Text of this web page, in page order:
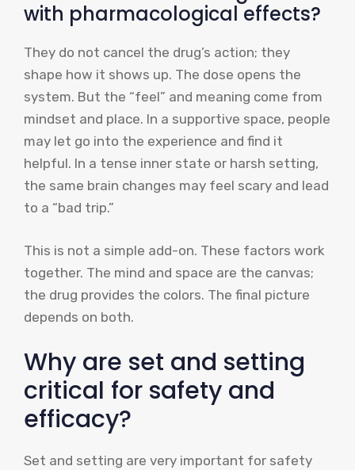
with pharmacological effects?
They do not cancel the drug’s action; they
shape how it shows up. The dose opens the
system. But the “feel” and meaning come from
mindset and place. In a supportive space, people
may let go into the experience and find it
helpful. In a tense inner state or harsh setting,
the same brain changes may feel scary and lead
to a “bad trip.”
This is not a simple add-on. These factors work
together. The mind and space are the canvas;
the drug provides the colors. The final picture
depends on both.
Why are set and setting
critical for safety and
efficacy?
Set and setting are very important for safety